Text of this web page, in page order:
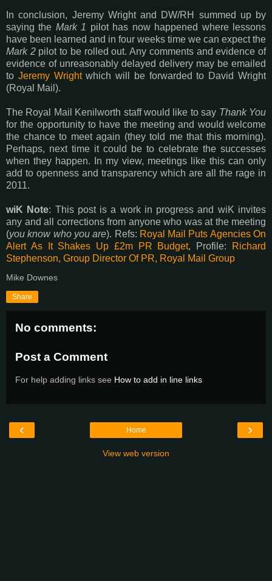
In conclusion, Jeremy Wright and DW/RH summed up by
saying the Mark 1 pilot has now happened where lessons
have been learned and in four weeks time we can expect the
Mark 2pilot to be rolled out. Any comments and evidence of
evidence of unreasonably delayed delivery may be emailed
to Jeremy Wrightwhich will be forwarded to David Wright
(Royal Mail).
The Royal Mail Kenilworth staff would like to say Thank You
for the opportunity to have the meeting and would welcome
the chance to meet again (they told me that this morning).
Perhaps, next time it could be to celebrate the successes
when they happen. In my view, meetings like this can only
add to openness and transparency which are all the rage in
2011.
wiK Note: This post is a work in progress and wiK invites
any and all corrections from anyone who was at the meeting
(you know who you are). Refs: Royal Mail Puts Agencies On
Alert As It Shakes Up £2m PR Budget, Profile:
Richard
Stephenson, Group Director Of PR, Royal Mail Group
Mike Downes
Share
No comments:
Post a Comment
For help adding links see How to add in line links
‹ ›
Home
View web version